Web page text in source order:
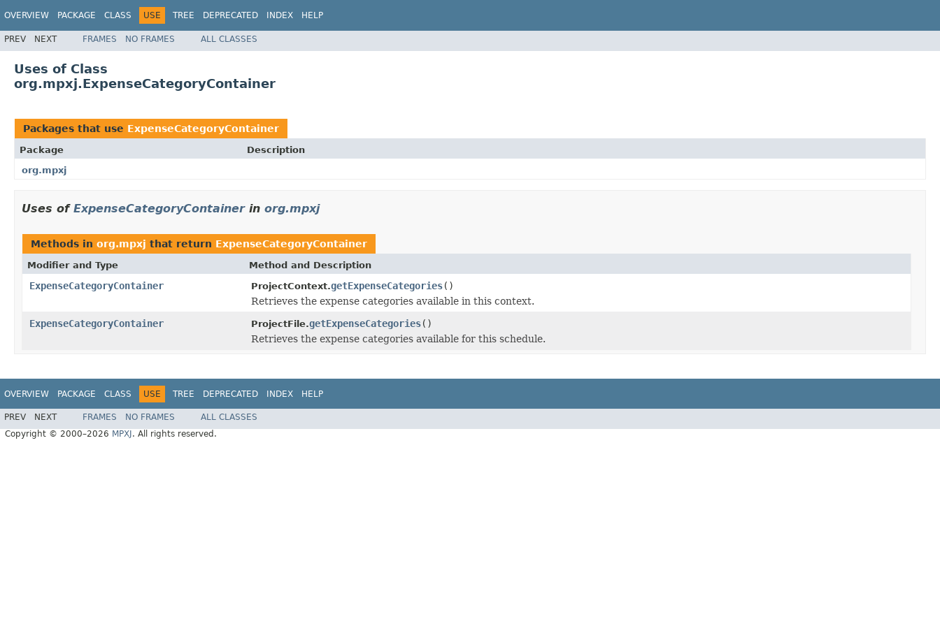
OVERVIEW PACKAGE CLASS USE TREE DEPRECATED INDEX HELP
PREV NEXT FRAMES NO FRAMES ALL CLASSES
Uses of Class
org.mpxj.ExpenseCategoryContainer
Packages that use ExpenseCategoryContainer
Package
Description
org.mpxj
Uses of ExpenseCategoryContainerin org.mpxj
Methods in org.mpxj that return ExpenseCategoryContainer
Modifier and Type Method and Description
ExpenseCategoryContainer ProjectContext.getExpenseCategories()
Retrieves the expense categories available in this context.
ExpenseCategoryContainer
ProjectFile.getExpenseCategories()
Retrieves the expense categories available for this schedule.
OVERVIEW PACKAGE CLASS USE TREE DEPRECATED INDEX HELP
PREV NEXT FRAMES NO FRAMES
ALL CLASSES
Copyright © 2000–2026 MPXJ . All rights reserved.